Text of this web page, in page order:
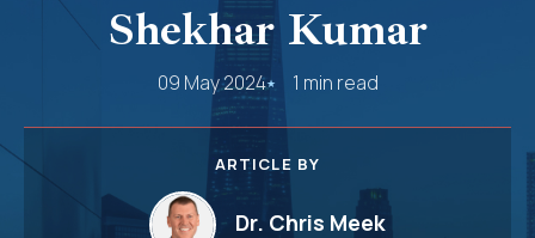
Shekhar Kumar
09 May 2024 1 min read
ARTICLE BY
Dr. Chris Meek